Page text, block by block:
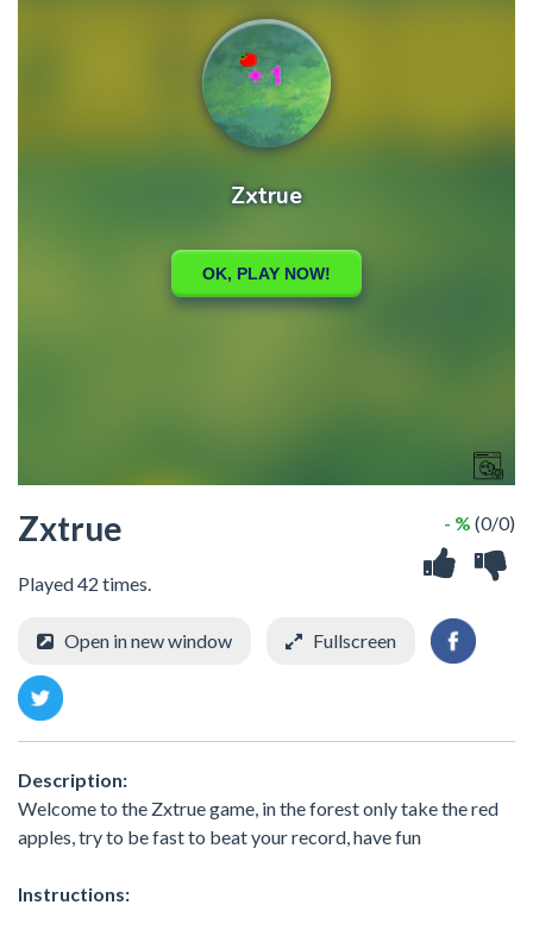
Zxtrue
Played 42 times.
- % (0/0)
Open in new window Fullscreen
Description:
Welcome to the Zxtrue game, in the forest only take the red
apples, try to be fast to beat your record, have fun
Instructions: